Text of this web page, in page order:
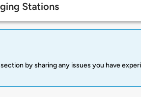
Stations
by sharing any issues you have